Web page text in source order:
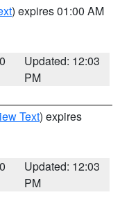
) expires 01:00 AM
Updated: 12:03
PM
Text) expires
Updated: 12:03
PM